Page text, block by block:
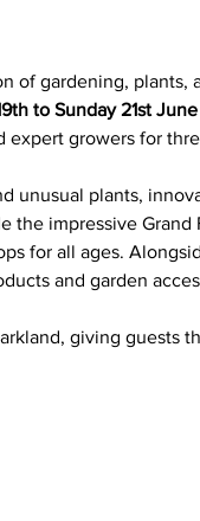
of gardening, plants,
to Sunday 21st
growers for
unusual plants,
the impressive Grand
for all ages.
and garden
giving guests